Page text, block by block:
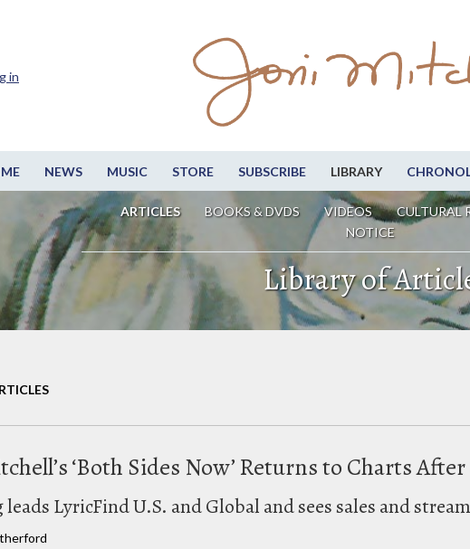
NEWS MUSIC STORE SUBSCRIBE LIBRARY
ARTICLES BOOKS & DVDS VIDEOS CULTURAL
NOTICE
in
Library of
‘Both Sides Now’ Returns to Charts
leads LyricFind U.S. and Global and sees sales and